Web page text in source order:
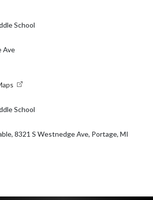
School
Ave
School
8321 S Westnedge Ave, Portage, MI